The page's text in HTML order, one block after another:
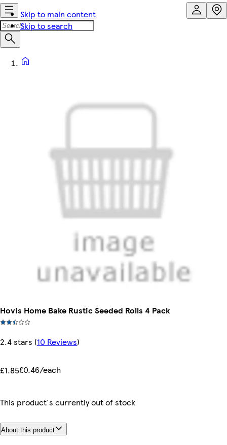
Skip to main content
Skip to search
Hovis Home Bake Rustic Seeded Rolls 4 Pack
2.4 stars (10 Reviews)
£1.85£0.46/each
This product's currently out of stock
About this product